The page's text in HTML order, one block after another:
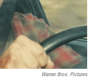
Warner Bros. Pictures